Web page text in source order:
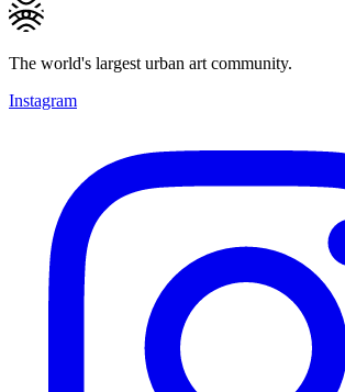
The world's largest urban art community.
Instagram